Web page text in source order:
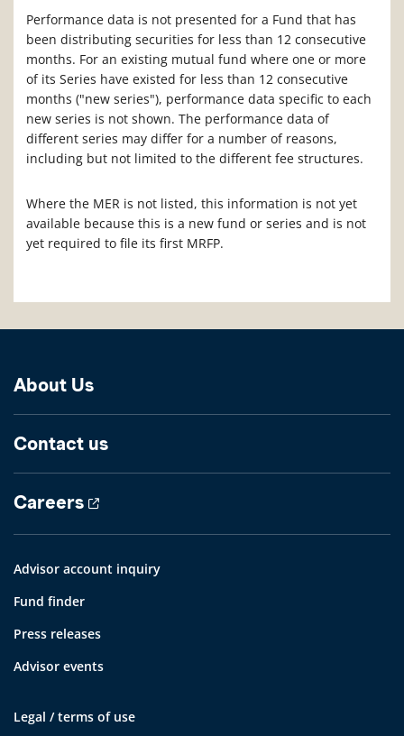
Performance data is not presented for a Fund that has
been distributing securities for less than 12 consecutive
months. For an existing mutual fund where one or more
of its Series have existed for less than 12 consecutive
months ("new series"), performance data specific to each
new series is not shown. The performance data of
different series may differ for a number of reasons,
including but not limited to the different fee structures.
Where the MER is not listed, this information is not yet
available because this is a new fund or series and is not
yet required to file its first MRFP.
About Us
Contact us
Careers
Advisor account inquiry
Fund finder
Press releases
Advisor events
Legal / terms of use